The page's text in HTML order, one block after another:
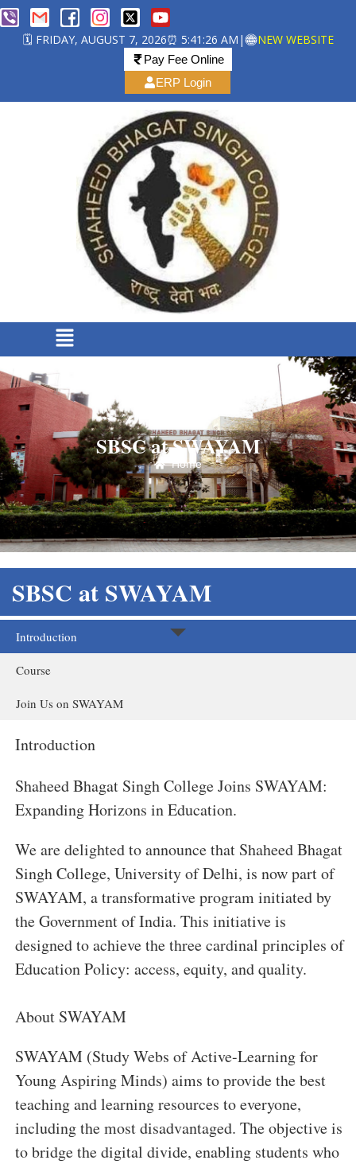
🗓️ FRIDAY, AUGUST 7, 2026⏰ 5:41:26 AM | NEW WEBSITE
Pay Fee Online
ERP Login
SBSC at SWAYAM
Home
SBSC at SWAYAM
Introduction
Course
Join Us on SWAYAM
Introduction
Shaheed Bhagat Singh College Joins SWAYAM:
Expanding Horizons in Education.
We are delighted to announce that Shaheed Bhagat
Singh College, University of Delhi, is now part of
SWAYAM, a transformative program initiated by
the Government of India. This initiative is
designed to achieve the three cardinal principles of
Education Policy: access, equity, and quality.
About SWAYAM
SWAYAM (Study Webs of Active-Learning for
Young Aspiring Minds) aims to provide the best
teaching and learning resources to everyone,
including the most disadvantaged. The objective is
to bridge the digital divide, enabling students who